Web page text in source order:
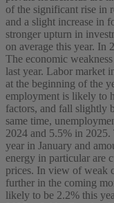
of the significant rise in
and a slight increase in
stronger upturn in
on average this year. In
The economic
last year. Labor market
at the beginning of the
employment is likely to
factors, and fall slightly
same time,
2024 and 5.5% in
year in January and
energy in particular are
prices. In view of weak
further in the coming
likely to be 2.2% this